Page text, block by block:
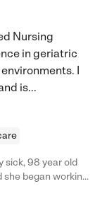
Nursing
in geriatric
I
is...
old
began working
I had no fears